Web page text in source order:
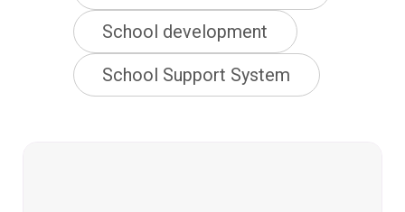
School development
School Support System